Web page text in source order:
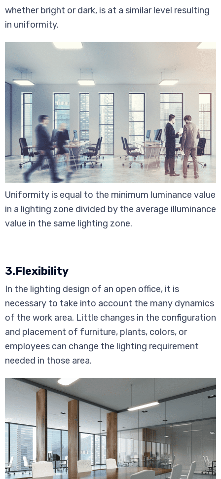
whether bright or dark, is at a similar level resulting
in uniformity.
Uniformity is equal to the minimum luminance value
in a lighting zone divided by the average illuminance
value in the same lighting zone.
3.Flexibility
In the lighting design of an open office, it is
necessary to take into account the many dynamics
of the work area. Little changes in the configuration
and placement of furniture, plants, colors, or
employees can change the lighting requirement
needed in those area.